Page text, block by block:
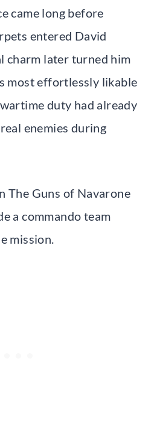
came long before
entered David
charm later turned him
most effortlessly likable
duty had already
enemies during
The Guns of Navarone
a commando team
mission.